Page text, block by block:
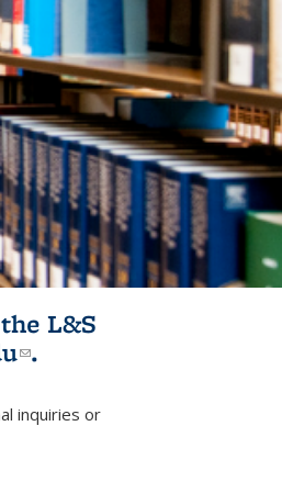
L&S
(link sends e-
.
inquiries or